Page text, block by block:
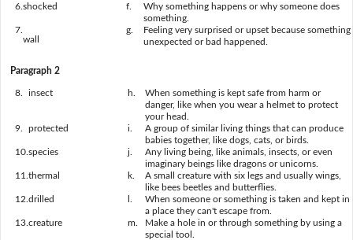
6. shocked f.
Why something happens or why someone does
something.
7.
wall
g.
Feeling very surprised or upset because something
unexpected or bad happened.
Paragraph 2
8. insect h.
When something is kept safe from harm or
danger, like when you wear a helmet to protect
your head.
9.
protected i.
A group of similar living things that can produce
babies together, like dogs, cats, or birds.
10. species j.
Any living being, like animals, insects, or even
imaginary beings like dragons or unicorns.
11. thermal k.
A small creature with six legs and usually wings,
like bees beetles and butterflies.
12. drilled
When someone or something is taken and kept in
a place they can't escape from.
13. creature m.
Make a hole in or through something by using a
special tool.